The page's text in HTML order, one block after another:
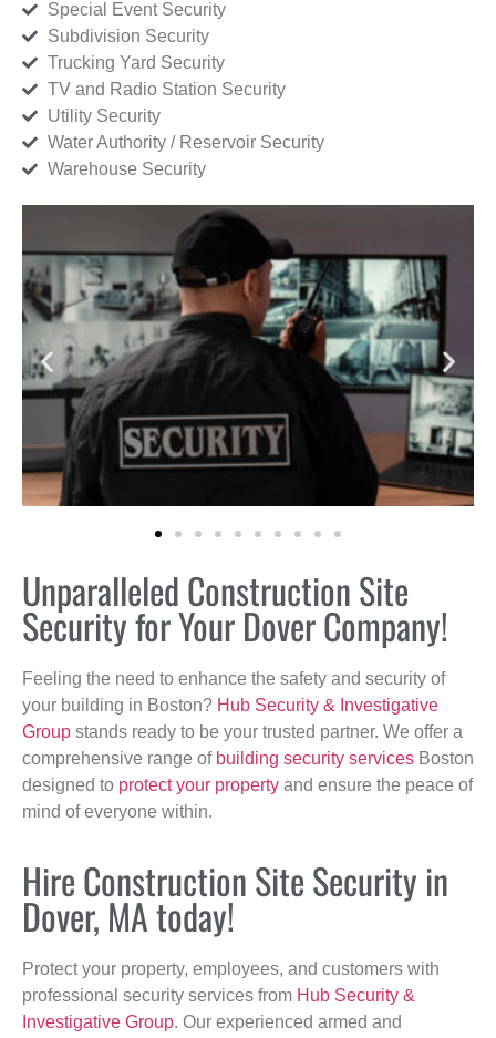
Special Event Security
Subdivision Security
Trucking Yard Security
TV and Radio Station Security
Utility Security
Water Authority / Reservoir Security
Warehouse Security
Unparalleled Construction Site
Security for Your Dover Company!
Feeling the need to enhance the safety and security of
your building in Boston? Hub Security & Investigative
Group stands ready to be your trusted partner. We offer a
comprehensive range of building security services Boston
designed to protect your property and ensure the peace of
mind of everyone within.
Hire Construction Site Security in
Dover, MA today!
Protect your property, employees, and customers with
professional security services from Hub Security &
Investigative Group. Our experienced armed and